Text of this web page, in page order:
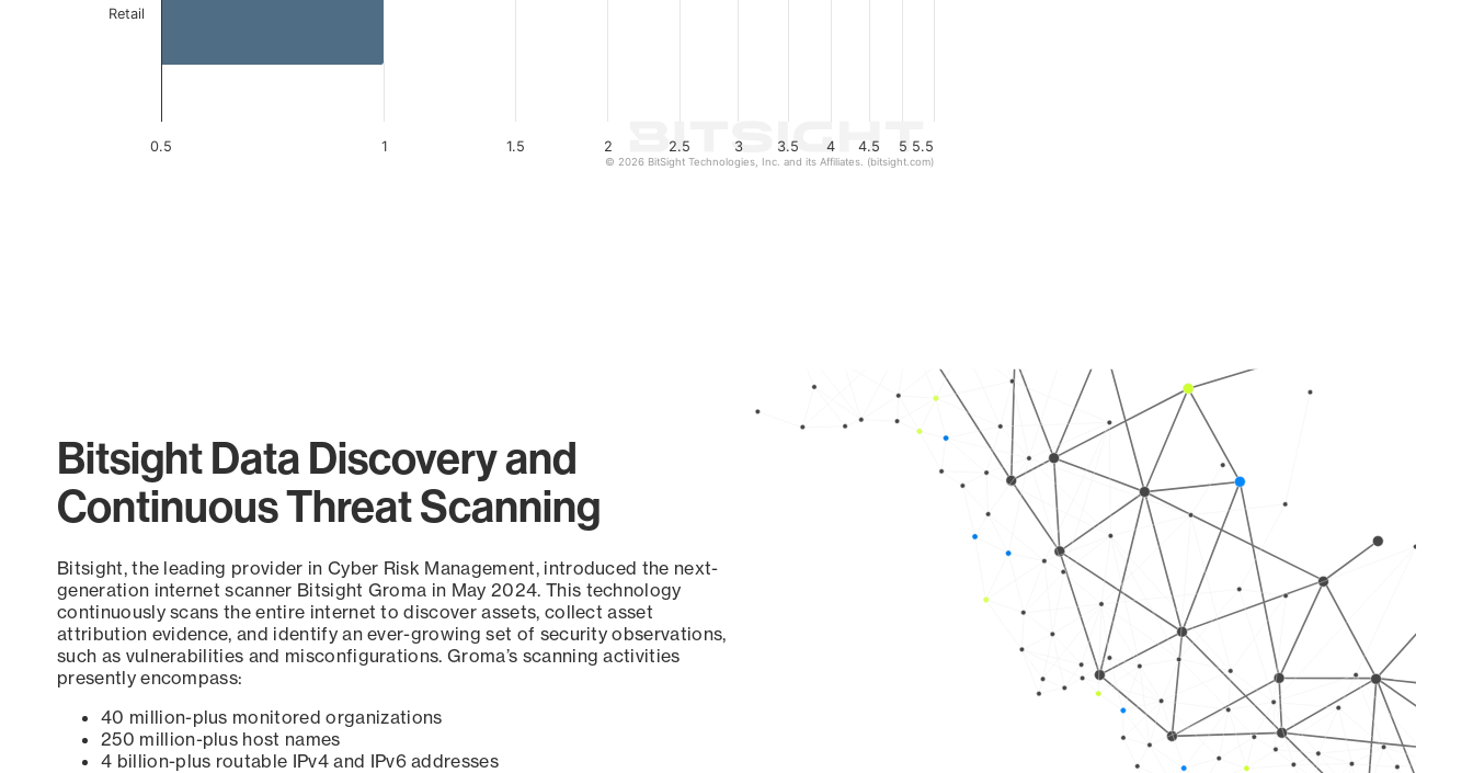
0.5 1 1.5 2 2.5 3 3.5 4 4.5 5 5.5
Retail
© 2026 BitSight Technologies, Inc. and its Affiliates. (bitsight.com)
Bitsight Data Discovery and
Continuous Threat Scanning
Bitsight, the leading provider in Cyber Risk Management, introduced the next-
generation internet scanner Bitsight Groma in May 2024. This technology
continuously scans the entire internet to discover assets, collect asset
attribution evidence, and identify an ever-growing set of security observations,
such as vulnerabilities and misconfigurations. Groma’s scanning activities
presently encompass:
40 million-plus monitored organizations
250 million-plus host names
4 billion-plus routable IPv4 and IPv6 addresses